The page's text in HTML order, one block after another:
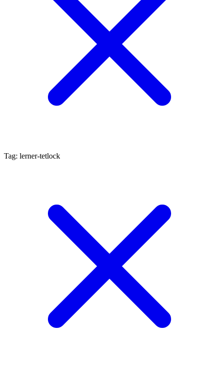
Tag: lerner-tetlock